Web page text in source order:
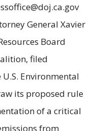
General Xavier
Board
filed
Environmental
its proposed rule
of a critical
from